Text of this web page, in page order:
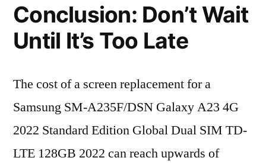
Conclusion: Don’t Wait
Until It’s Too Late
The cost of a screen replacement for a
Samsung SM-A235F/DSN Galaxy A23 4G
2022 Standard Edition Global Dual SIM TD-
LTE 128GB 2022 can reach upwards of